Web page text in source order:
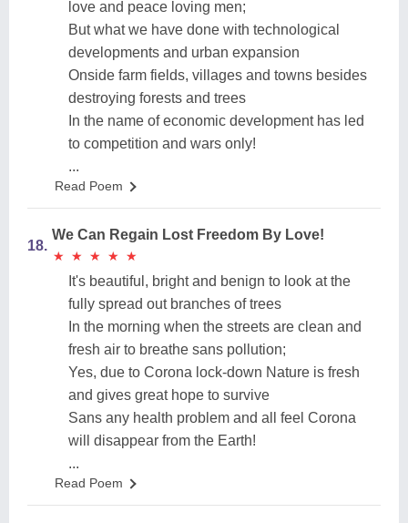
love and peace loving men;
But what we have done with technological
developments and urban expansion
Onside farm fields, villages and towns besides
destroying forests and trees
In the name of economic development has led
to competition and wars only!
...
Read Poem
18.
We Can Regain Lost Freedom By Love!
★
★ ★
★ ★
★ ★
★ ★
★
It's beautiful, bright and benign to look at the
fully spread out branches of trees
In the morning when the streets are clean and
fresh air to breathe sans pollution;
Yes, due to Corona lock-down Nature is fresh
and gives great hope to survive
Sans any health problem and all feel Corona
will disappear from the Earth!
...
Read Poem